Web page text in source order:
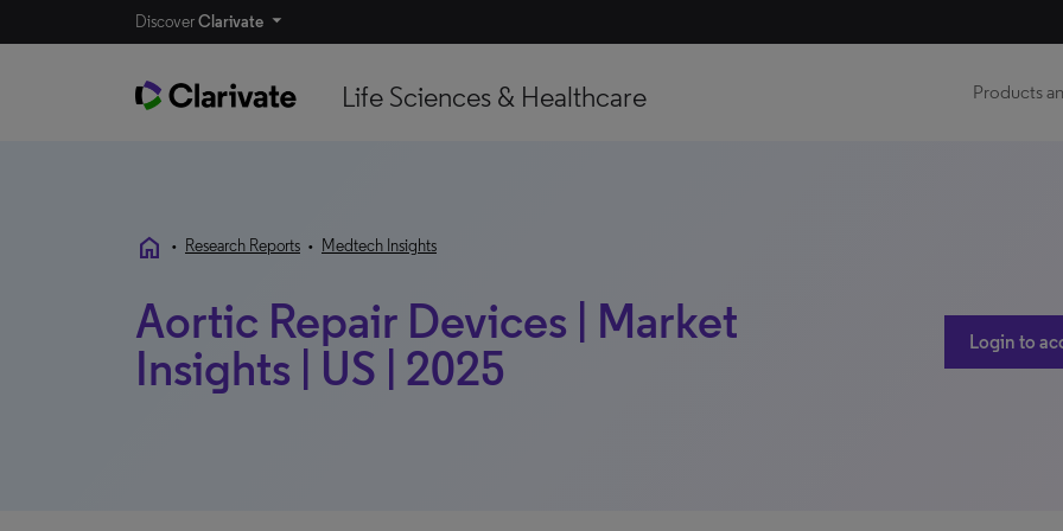
DiscoverClarivate
Life Sciences & Healthcare Products
home • Research Reports • Medtech Insights
Aortic Repair Devices | Market
Insights | US | 2025
Login to